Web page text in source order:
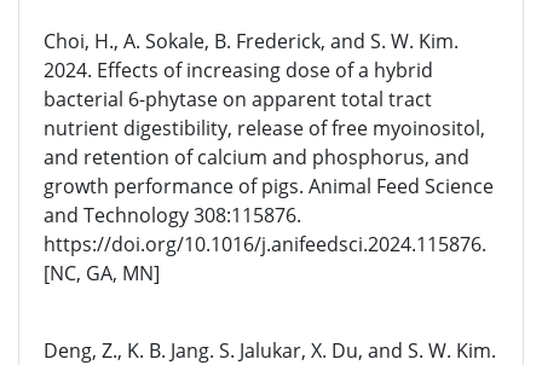
Choi, H., A. Sokale, B. Frederick, and S. W. Kim.
2024. Effects of increasing dose of a hybrid
bacterial 6-phytase on apparent total tract
nutrient digestibility, release of free myoinositol,
and retention of calcium and phosphorus, and
growth performance of pigs. Animal Feed Science
and Technology 308:115876.
https://doi.org/10.1016/j.anifeedsci.2024.115876.
[NC, GA, MN]
Deng, Z., K. B. Jang. S. Jalukar, X. Du, and S. W. Kim.